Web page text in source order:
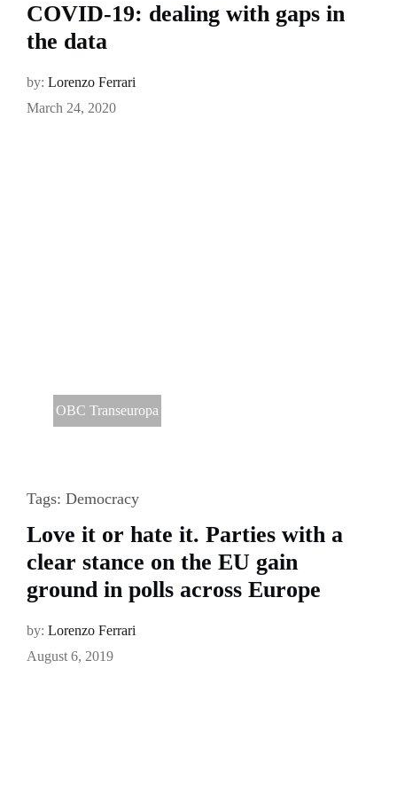
COVID-19: dealing with gaps in
the data
by: Lorenzo Ferrari
March 24, 2020
OBC Transeuropa
Tags: Democracy
Love it or hate it. Parties with a
clear stance on the EU gain
ground in polls across Europe
by: Lorenzo Ferrari
August 6, 2019